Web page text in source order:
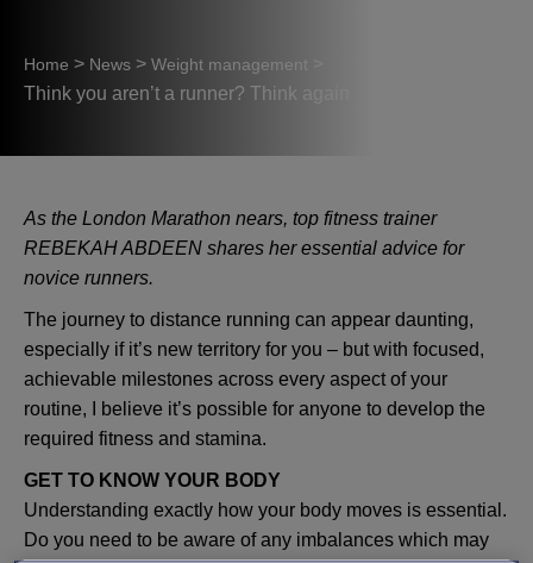
Home > News > Weight management
Think you aren’t a runner? Think again
As the London Marathon nears, top fitness trainer
REBEKAH ABDEEN shares her essential advice for
novice runners.
The journey to distance running can appear daunting,
especially if it’s new territory for you – but with focused,
achievable milestones across every aspect of your
routine, I believe it’s possible for anyone to develop the
required fitness and stamina.
GET TO KNOW YOUR BODY
Understanding exactly how your body moves is essential.
Do you need to be aware of any imbalances which may